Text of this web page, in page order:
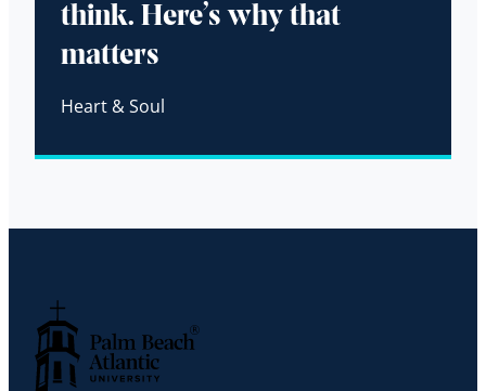
think. Here’s why that
matters
Heart & Soul